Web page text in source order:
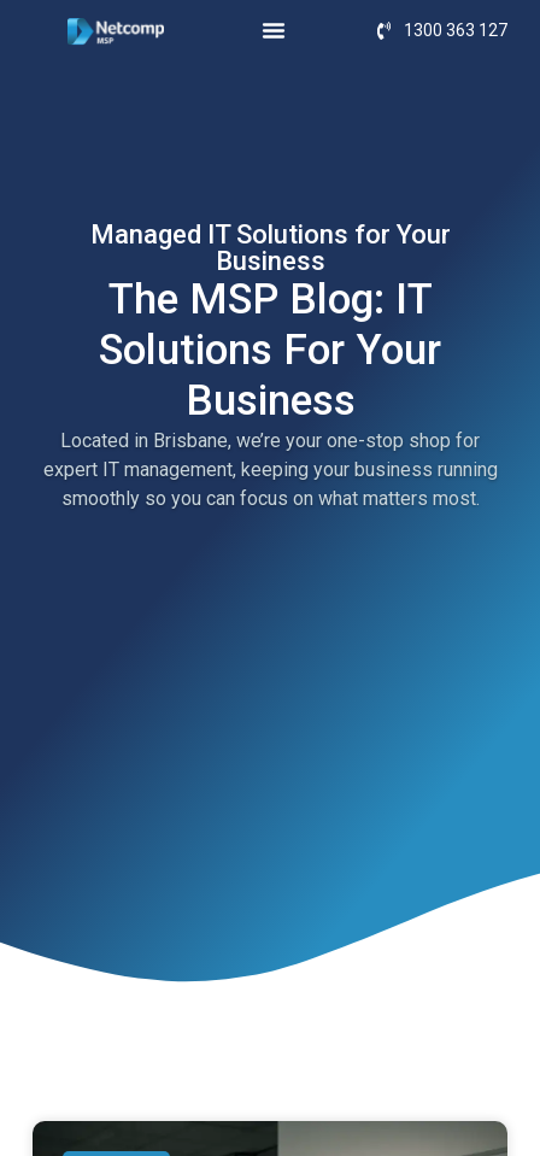
1300 363 127
Managed IT Solutions for Your
Business
The MSP Blog: IT
Solutions For Your
Business
Located in Brisbane, we’re your one-stop shop for
expert IT management, keeping your business running
smoothly so you can focus on what matters most.